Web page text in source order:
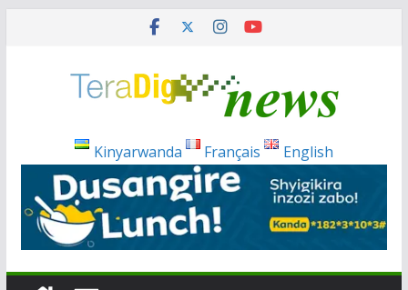
Kinyarwanda Français English